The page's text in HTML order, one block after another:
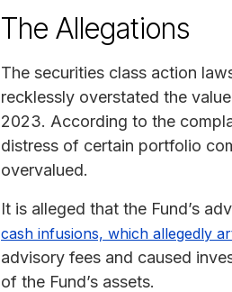
The Allegations
The securities class action
recklessly overstated the
2023. According to the
distress of certain portfolio
overvalued.
It is alleged that the Fund’s
cash infusions, which allegedly
advisory fees and caused
of the Fund’s assets.